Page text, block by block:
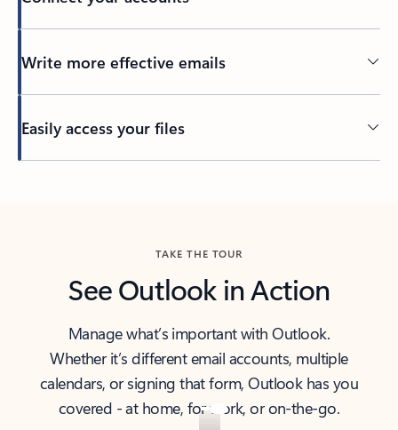
Write more effective emails
Easily access your files
TAKE THE TOUR
See Outlook in Action
Manage what’s important with Outlook.
Whether it’s different email accounts, multiple
calendars, or signing that form, Outlook has you
covered - at home, for work, or on-the-go.